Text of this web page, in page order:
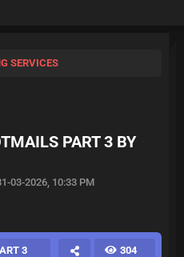
SERVICES
PART 3 BY
03-2026, 10:33 PM
3
304